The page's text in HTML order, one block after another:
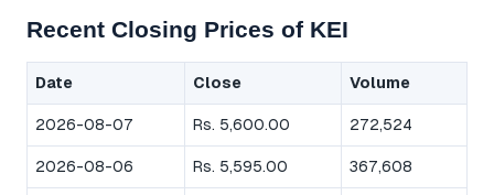
Recent Closing Prices of KEI
Date Close Volume
2026-08-07 Rs. 5,600.00 272,524
2026-08-06 Rs. 5,595.00 367,608